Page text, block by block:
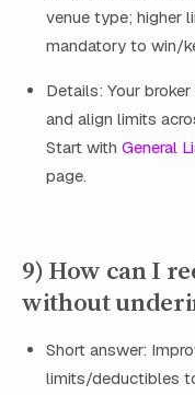
venue type; higher
mandatory to win/
Details: Your
and align limits
Start with General
page.
9) How can I
without
Short answer:
limits/deductibles